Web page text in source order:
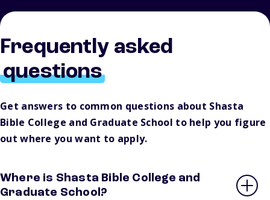
Frequently asked
questions
Get answers to common questions about Shasta
Bible College and Graduate School to help you figure
out where you want to apply.
Where is Shasta Bible College and
Graduate School?